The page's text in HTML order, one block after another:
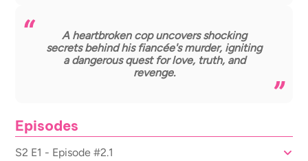
A heartbroken cop uncovers shocking
secrets behind his fiancée's murder, igniting
a dangerous quest for love, truth, and
revenge.
Episodes
S2 E1 - Episode #2.1